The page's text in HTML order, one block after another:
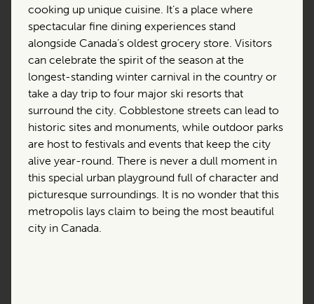
cooking up unique cuisine. It’s a place where
spectacular fine dining experiences stand
alongside Canada’s oldest grocery store. Visitors
can celebrate the spirit of the season at the
longest-standing winter carnival in the country or
take a day trip to four major ski resorts that
surround the city. Cobblestone streets can lead to
historic sites and monuments, while outdoor parks
are host to festivals and events that keep the city
alive year-round. There is never a dull moment in
this special urban playground full of character and
picturesque surroundings. It is no wonder that this
metropolis lays claim to being the most beautiful
city in Canada.